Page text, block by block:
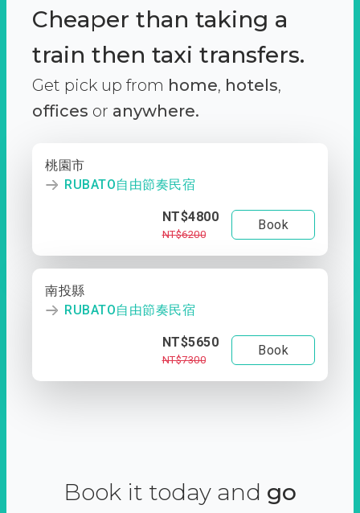
Cheaper than taking a
train then taxi transfers.
Get pick up from home, hotels,
offices or anywhere.
桃園市
RUBATO自由節奏民宿
NT$4800
NT$6200
Book
南投縣
RUBATO自由節奏民宿
NT$5650
NT$7300
Book
Book it today and go